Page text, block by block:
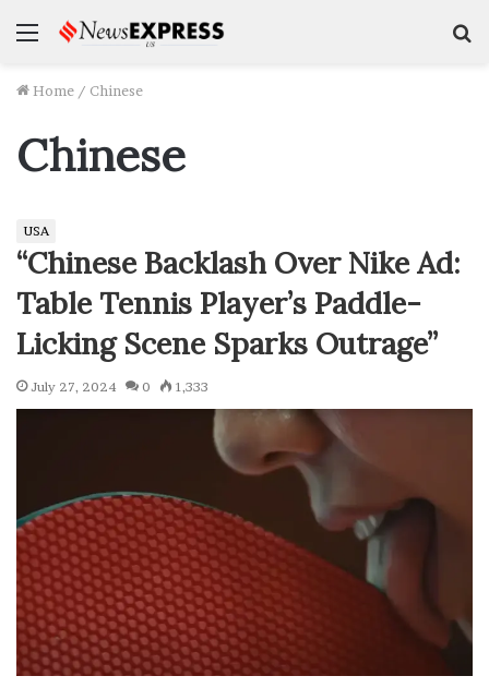
Menu
Home / Chinese
Chinese
USA
“Chinese Backlash Over Nike Ad:
Table Tennis Player’s Paddle-
Licking Scene Sparks Outrage”
July 27, 2024 0 1,333